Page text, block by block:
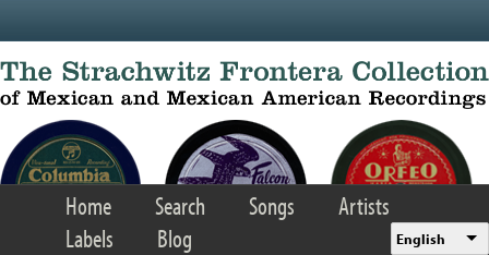
Home Search Songs
Artists
Labels
Blog English